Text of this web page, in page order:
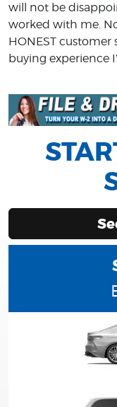
will not be
worked with me.
HONEST customer
buying experience